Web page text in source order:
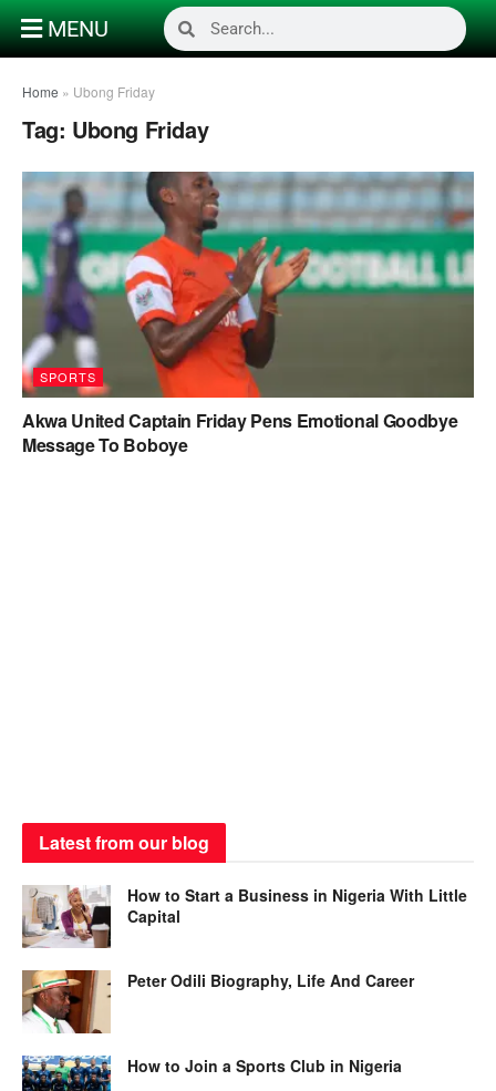
MENU
Home » Ubong Friday
Tag: Ubong Friday
SPORTS
Akwa United Captain Friday Pens Emotional Goodbye
Message To Boboye
Latest from our blog
How to Start a Business in Nigeria With Little
Capital
Peter Odili Biography, Life And Career
How to Join a Sports Club in Nigeria